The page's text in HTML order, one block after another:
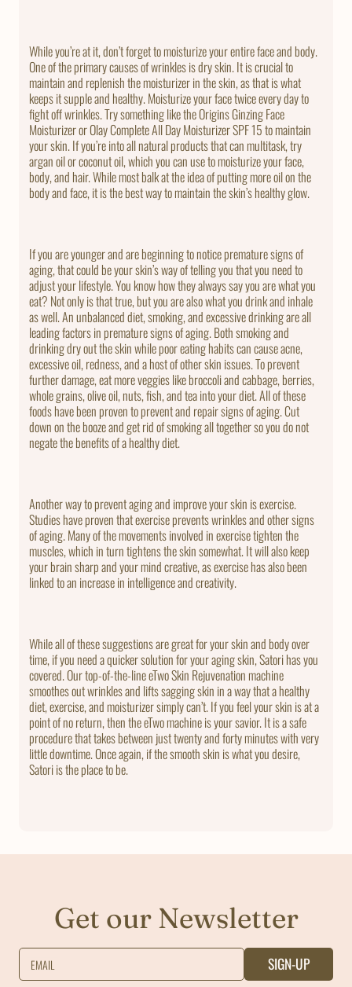
While you’re at it, don’t forget to moisturize your entire face and body.
One of the primary causes of wrinkles is dry skin. It is crucial to
maintain and replenish the moisturizer in the skin, as that is what
keeps it supple and healthy. Moisturize your face twice every day to
fight off wrinkles. Try something like the Origins Ginzing Face
Moisturizer or Olay Complete All Day Moisturizer SPF 15 to maintain
your skin. If you’re into all natural products that can multitask, try
argan oil or coconut oil, which you can use to moisturize your face,
body, and hair. While most balk at the idea of putting more oil on the
body and face, it is the best way to maintain the skin’s healthy glow.
If you are younger and are beginning to notice premature signs of
aging, that could be your skin’s way of telling you that you need to
adjust your lifestyle. You know how they always say you are what you
eat? Not only is that true, but you are also what you drink and inhale
as well. An unbalanced diet, smoking, and excessive drinking are all
leading factors in premature signs of aging. Both smoking and
drinking dry out the skin while poor eating habits can cause acne,
excessive oil, redness, and a host of other skin issues. To prevent
further damage, eat more veggies like broccoli and cabbage, berries,
whole grains, olive oil, nuts, fish, and tea into your diet. All of these
foods have been proven to prevent and repair signs of aging. Cut
down on the booze and get rid of smoking all together so you do not
negate the benefits of a healthy diet.
Another way to prevent aging and improve your skin is exercise.
Studies have proven that exercise prevents wrinkles and other signs
of aging. Many of the movements involved in exercise tighten the
muscles, which in turn tightens the skin somewhat. It will also keep
your brain sharp and your mind creative, as exercise has also been
linked to an increase in intelligence and creativity.
While all of these suggestions are great for your skin and body over
time, if you need a quicker solution for your aging skin, Satori has you
covered. Our top-of-the-line eTwo Skin Rejuvenation machine
smoothes out wrinkles and lifts sagging skin in a way that a healthy
diet, exercise, and moisturizer simply can’t. If you feel your skin is at a
point of no return, then the eTwo machine is your savior. It is a safe
procedure that takes between just twenty and forty minutes with very
little downtime. Once again, if the smooth skin is what you desire,
Satori is the place to be.
Get our Newsletter
EMAIL SIGN-UP